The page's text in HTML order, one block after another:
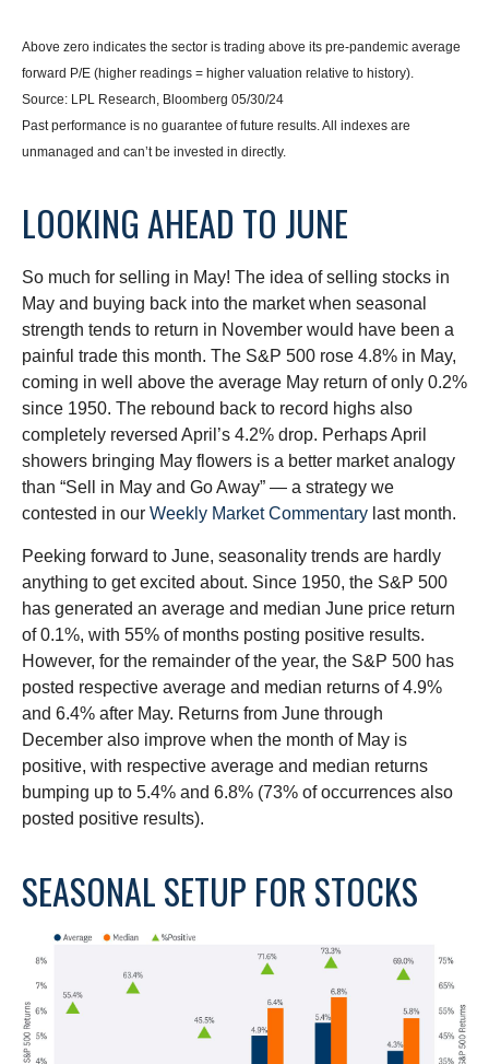
Above zero indicates the sector is trading above its pre-pandemic average
forward P/E (higher readings = higher valuation relative to history).
Source: LPL Research, Bloomberg 05/30/24
Past performance is no guarantee of future results. All indexes are
unmanaged and can’t be invested in directly.
LOOKING AHEAD TO JUNE
So much for selling in May! The idea of selling stocks in
May and buying back into the market when seasonal
strength tends to return in November would have been a
painful trade this month. The S&P 500 rose 4.8% in May,
coming in well above the average May return of only 0.2%
since 1950. The rebound back to record highs also
completely reversed April’s 4.2% drop. Perhaps April
showers bringing May flowers is a better market analogy
than “Sell in May and Go Away” — a strategy we
contested in our Weekly Market Commentary last month.
Peeking forward to June, seasonality trends are hardly
anything to get excited about. Since 1950, the S&P 500
has generated an average and median June price return
of 0.1%, with 55% of months posting positive results.
However, for the remainder of the year, the S&P 500 has
posted respective average and median returns of 4.9%
and 6.4% after May. Returns from June through
December also improve when the month of May is
positive, with respective average and median returns
bumping up to 5.4% and 6.8% (73% of occurrences also
posted positive results).
SEASONAL SETUP FOR STOCKS